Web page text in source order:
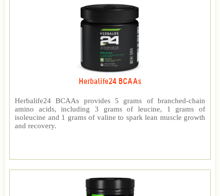
Herbalife24 BCAAs
Herbalife24 BCAAs provides 5 grams of branched-chain
amino acids, including 3 grams of leucine, 1 grams of
isoleucine and 1 grams of valine to spark lean muscle growth
and recovery.